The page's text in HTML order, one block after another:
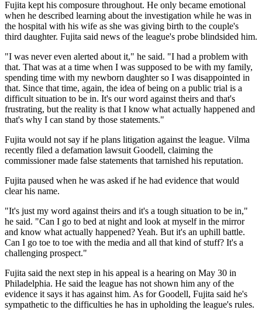
Fujita kept his composure throughout. He only became emotional
when he described learning about the investigation while he was in
the hospital with his wife as she was giving birth to the couple's
third daughter. Fujita said news of the league's probe blindsided him.
"I was never even alerted about it," he said. "I had a problem with
that. That was at a time when I was supposed to be with my family,
spending time with my newborn daughter so I was disappointed in
that. Since that time, again, the idea of being on a public trial is a
difficult situation to be in. It's our word against theirs and that's
frustrating, but the reality is that I know what actually happened and
that's why I can stand by those statements."
Fujita would not say if he plans litigation against the league. Vilma
recently filed a defamation lawsuit Goodell, claiming the
commissioner made false statements that tarnished his reputation.
Fujita paused when he was asked if he had evidence that would
clear his name.
"It's just my word against theirs and it's a tough situation to be in,"
he said. "Can I go to bed at night and look at myself in the mirror
and know what actually happened? Yeah. But it's an uphill battle.
Can I go toe to toe with the media and all that kind of stuff? It's a
challenging prospect."
Fujita said the next step in his appeal is a hearing on May 30 in
Philadelphia. He said the league has not shown him any of the
evidence it says it has against him. As for Goodell, Fujita said he's
sympathetic to the difficulties he has in upholding the league's rules.